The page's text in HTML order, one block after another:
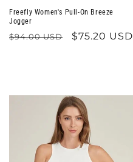
Freefly Women's Pull-On Breeze
Jogger
Regular
$94.00 USD
Sale
$75.20 USD